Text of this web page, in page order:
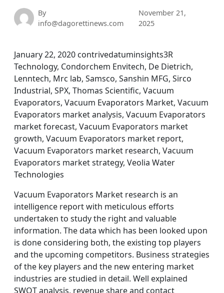
By
info@dagorettinews.com
November 21,
2025
January 22, 2020 contrivedatuminsights3R
Technology, Condorchem Envitech, De Dietrich,
Lenntech, Mrc lab, Samsco, Sanshin MFG, Sirco
Industrial, SPX, Thomas Scientific, Vacuum
Evaporators, Vacuum Evaporators Market, Vacuum
Evaporators market analysis, Vacuum Evaporators
market forecast, Vacuum Evaporators market
growth, Vacuum Evaporators market report,
Vacuum Evaporators market research, Vacuum
Evaporators market strategy, Veolia Water
Technologies
Vacuum Evaporators Market research is an
intelligence report with meticulous efforts
undertaken to study the right and valuable
information. The data which has been looked upon
is done considering both, the existing top players
and the upcoming competitors. Business strategies
of the key players and the new entering market
industries are studied in detail. Well explained
SWOT analysis, revenue share and contact